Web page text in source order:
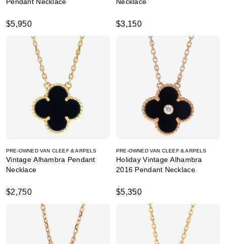
$5,950 $3,150
PRE-OWNED VAN CLEEF & ARPELS
Vintage Alhambra Pendant
Necklace
$2,750
PRE-OWNED VAN CLEEF & ARPELS
Holiday Vintage Alhambra
2016 Pendant Necklace
$5,350